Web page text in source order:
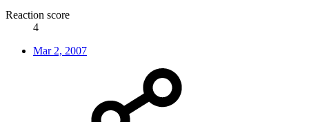
Reaction score
4
Mar 2, 2007